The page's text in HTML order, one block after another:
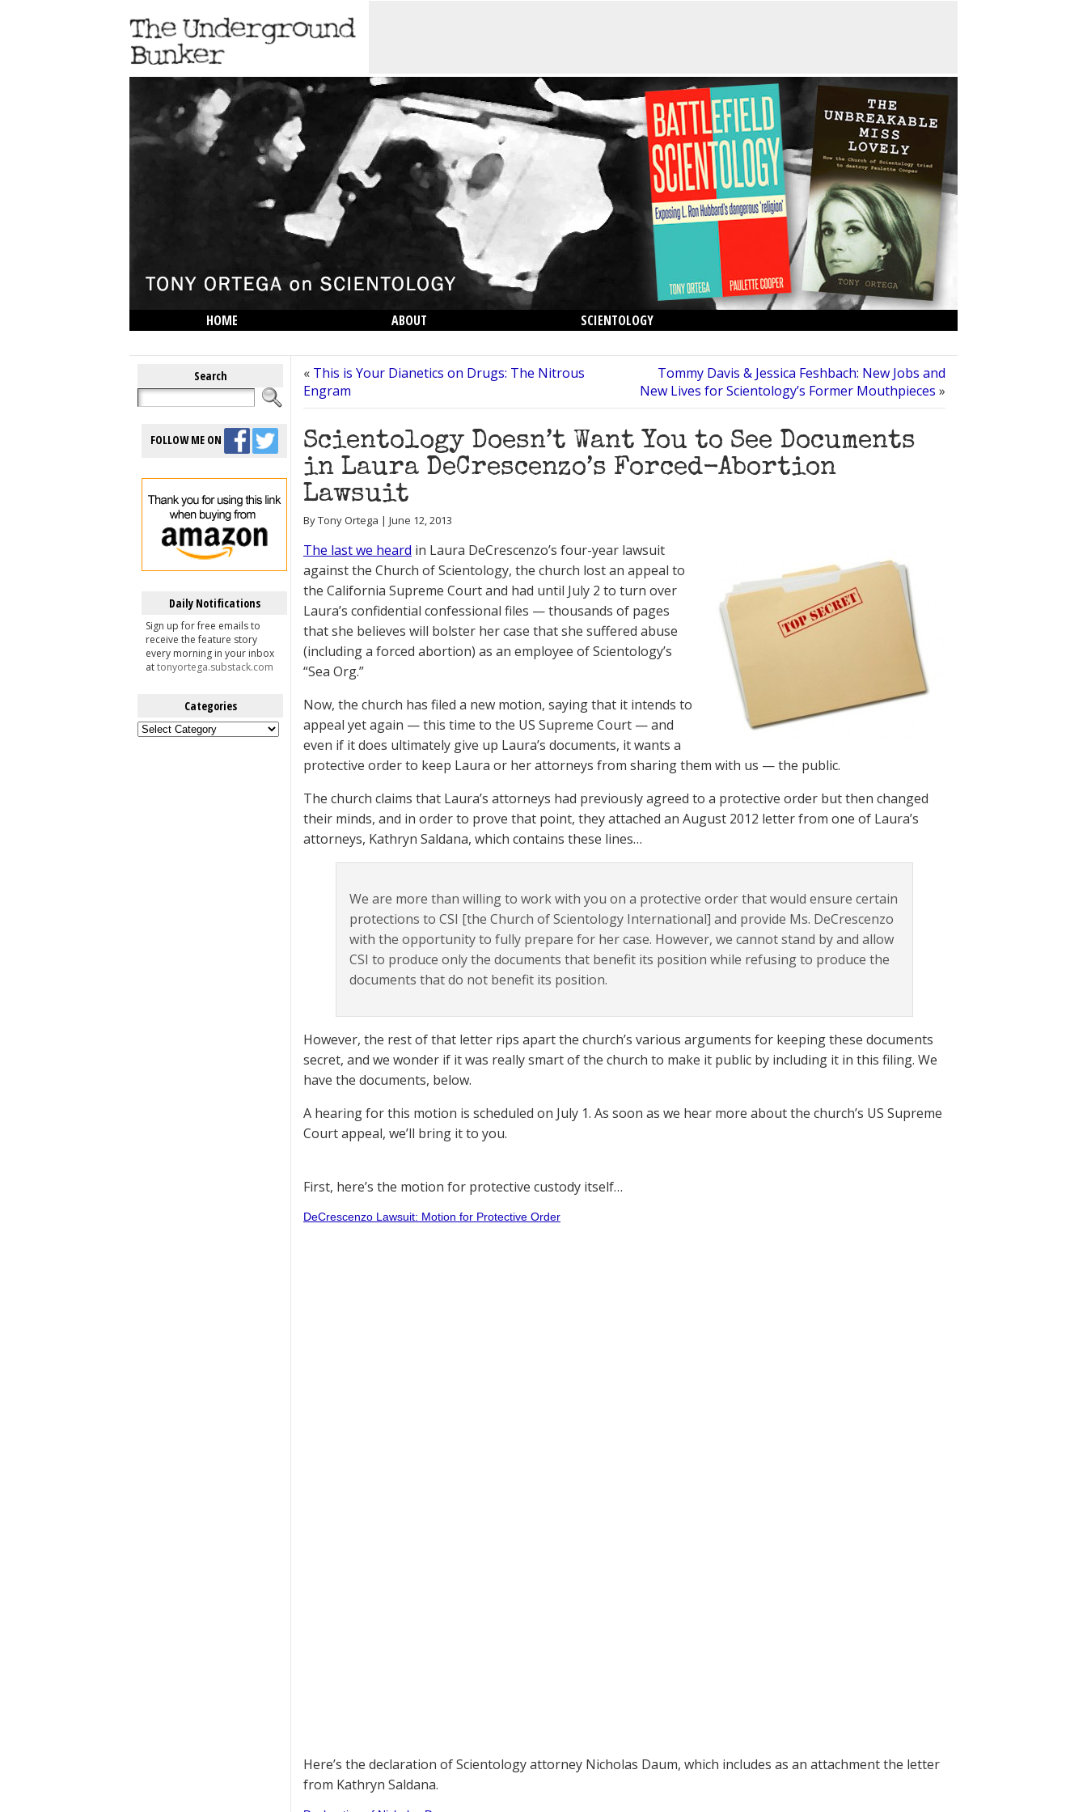
HOME ABOUT
SCIENTOLOGY
Search
FOLLOW ME ON
Daily Notifications
Sign up for free emails to
receive the feature story
every morning in your inbox
attonyortega.substack.com
Categories
Categories
« This is Your Dianetics on Drugs: The Nitrous
Engram
Tommy Davis & Jessica Feshbach: New Jobs and
New Lives for Scientology’s Former Mouthpieces »
Scientology Doesn’t Want You to See Documents
in Laura DeCrescenzo’s Forced-Abortion
Lawsuit
By Tony Ortega | June 12, 2013
The last we heard in Laura DeCrescenzo’s four-year lawsuit
against the Church of Scientology, the church lost an appeal to
the California Supreme Court and had until July 2 to turn over
Laura’s confidential confessional files — thousands of pages
that she believes will bolster her case that she suffered abuse
(including a forced abortion) as an employee of Scientology’s
“Sea Org.”
Now, the church has filed a new motion, saying that it intends to
appeal yet again — this time to the US Supreme Court — and
even if it does ultimately give up Laura’s documents, it wants a
protective order to keep Laura or her attorneys from sharing them with us — the public.
The church claims that Laura’s attorneys had previously agreed to a protective order but then changed
their minds, and in order to prove that point, they attached an August 2012 letter from one of Laura’s
attorneys, Kathryn Saldana, which contains these lines…
We are more than willing to work with you on a protective order that would ensure certain
protections to CSI [the Church of Scientology International] and provide Ms. DeCrescenzo
with the opportunity to fully prepare for her case. However, we cannot stand by and allow
CSI to produce only the documents that benefit its position while refusing to produce the
documents that do not benefit its position.
However, the rest of that letter rips apart the church’s various arguments for keeping these documents
secret, and we wonder if it was really smart of the church to make it public by including it in this filing. We
have the documents, below.
A hearing for this motion is scheduled on July 1. As soon as we hear more about the church’s US Supreme
Court appeal, we’ll bring it to you.
First, here’s the motion for protective custody itself…
DeCrescenzo Lawsuit: Motion for Protective Order
Here’s the declaration of Scientology attorney Nicholas Daum, which includes as an attachment the letter
from Kathryn Saldana.